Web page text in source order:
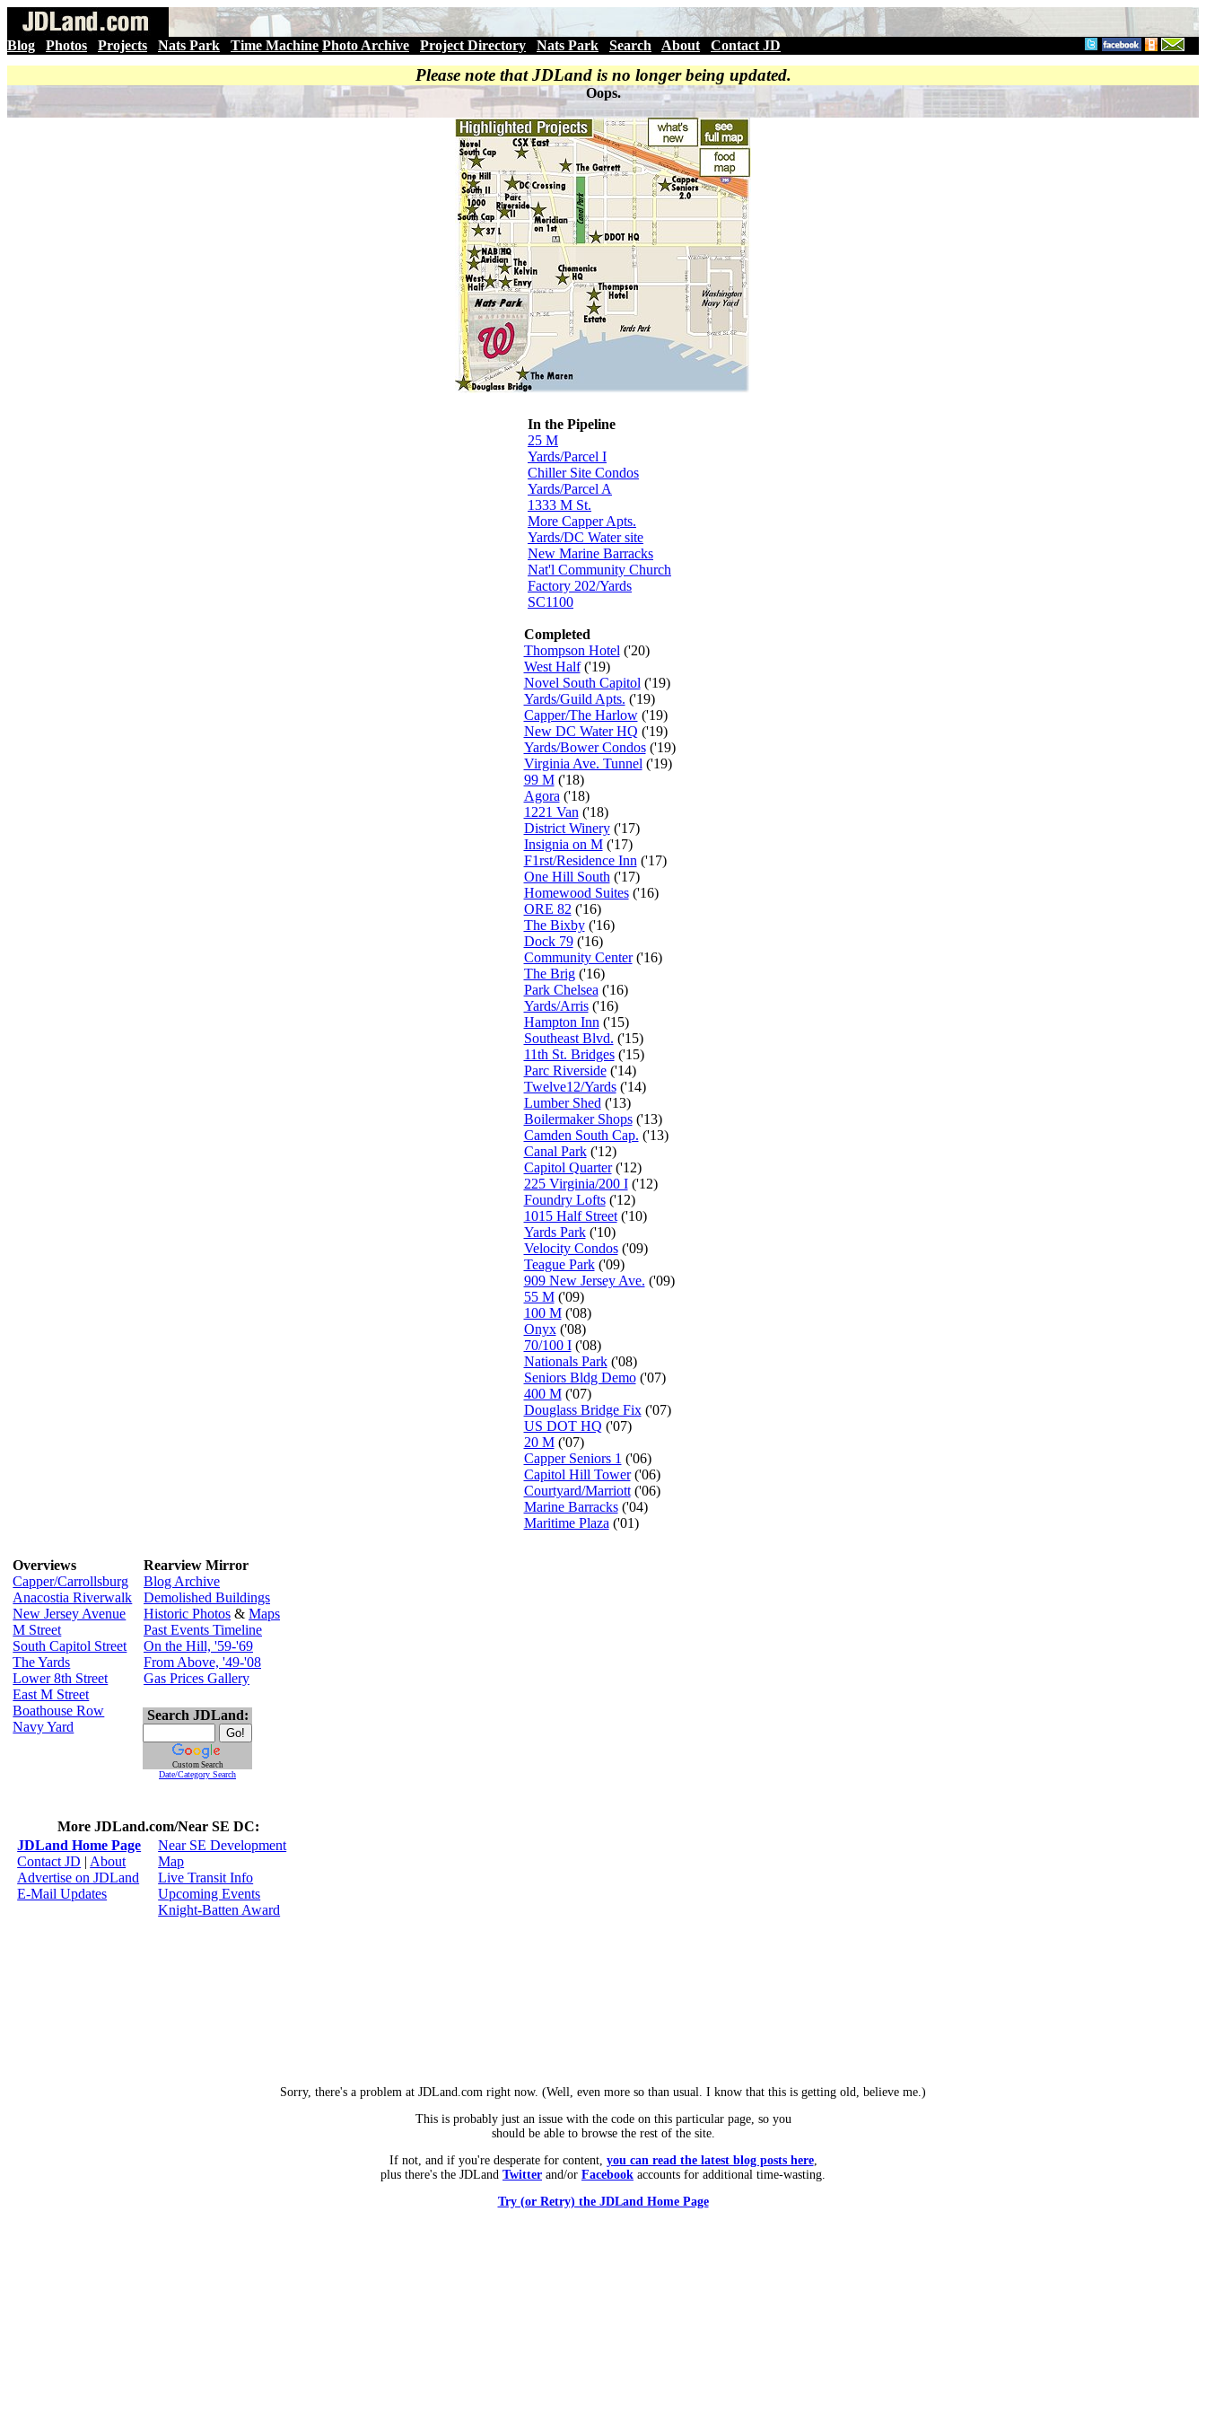
Blog Photos Projects Nats Park Time Machine Photo Archive Project Directory Nats Park Search About Contact JD
Please note that JDLand is no longer being updated.
Oops.
In the Pipeline
25 M
Yards/Parcel I
Chiller Site Condos
Yards/Parcel A
1333 M St.
More Capper Apts.
Yards/DC Water site
New Marine Barracks
Nat'l Community Church
Factory 202/Yards
SC1100
Completed
Thompson Hotel ('20)
West Half('19)
Novel South Capitol ('19)
Yards/Guild Apts. ('19)
Capper/The Harlow('19)
New DC Water HQ ('19)
Yards/Bower Condos('19)
Virginia Ave. Tunnel ('19)
99 M('18)
Agora ('18)
1221 Van ('18)
District Winery('17)
Insignia on M('17)
F1rst/Residence Inn ('17)
One Hill South ('17)
Homewood Suites('16)
ORE 82 ('16)
The Bixby('16)
Dock 79('16)
Community Center('16)
The Brig('16)
Park Chelsea ('16)
Yards/Arris('16)
Hampton Inn ('15)
Southeast Blvd. ('15)
11th St. Bridges('15)
Parc Riverside('14)
Twelve12/Yards('14)
Lumber Shed ('13)
Boilermaker Shops('13)
Camden South Cap. ('13)
Canal Park('12)
Capitol Quarter('12)
225 Virginia/200 I('12)
Foundry Lofts('12)
1015 Half Street('10)
Yards Park('10)
Velocity Condos('09)
Teague Park('09)
909 New Jersey Ave. ('09)
55 M('09)
100 M('08)
Onyx('08)
70/100 I('08)
Nationals Park('08)
Seniors Bldg Demo('07)
400 M('07)
Douglass Bridge Fix('07)
US DOT HQ ('07)
20 M('07)
Capper Seniors 1 ('06)
Capitol Hill Tower('06)
Courtyard/Marriott('06)
Marine Barracks('04)
Maritime Plaza ('01)
Overviews
Capper/Carrollsburg
Anacostia Riverwalk
New Jersey Avenue
M Street
South Capitol Street
The Yards
Lower 8th Street
East M Street
Boathouse Row
Navy Yard
Rearview Mirror
Blog Archive
Demolished Buildings
Historic Photos & Maps
Past Events Timeline
On the Hill, '59-'69
From Above, '49-'08
Gas Prices Gallery
Search JDLand:
Custom Search
Date/Category Search
More JDLand.com/Near SE DC:
JDLand Home Page
Contact JD | About
Advertise on JDLand
E-Mail Updates
Near SE Development
Map
Live Transit Info
Upcoming Events
Knight-Batten Award
Sorry, there's a problem at JDLand.com right now. (Well, even more so than usual. I know that this is getting old, believe me.)
This is probably just an issue with the code on this particular page, so you
should be able to browse the rest of the site.
If not, and if you're desperate for content, you can read the latest blog posts here,
plus there's the JDLand Twitter and/or Facebook accounts for additional time-wasting.
Try (or Retry) the JDLand Home Page